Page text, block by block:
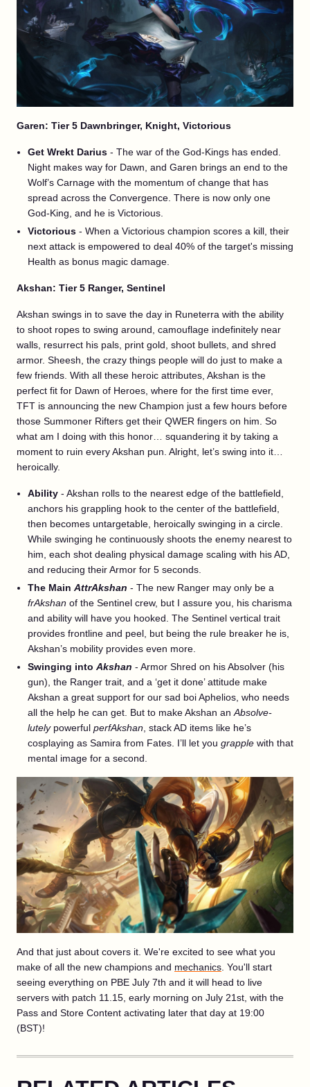
Garen: Tier 5 Dawnbringer, Knight, Victorious
Get Wrekt Darius - The war of the God-Kings has ended.
Night makes way for Dawn, and Garen brings an end to the
Wolf’s Carnage with the momentum of change that has
spread across the Convergence. There is now only one
God-King, and he is Victorious.
Victorious - When a Victorious champion scores a kill, their
next attack is empowered to deal 40% of the target's missing
Health as bonus magic damage.
Akshan: Tier 5 Ranger, Sentinel
Akshan swings in to save the day in Runeterra with the ability
to shoot ropes to swing around, camouflage indefinitely near
walls, resurrect his pals, print gold, shoot bullets, and shred
armor. Sheesh, the crazy things people will do just to make a
few friends. With all these heroic attributes, Akshan is the
perfect fit for Dawn of Heroes, where for the first time ever,
TFT is announcing the new Champion just a few hours before
those Summoner Rifters get their QWER fingers on him. So
what am I doing with this honor… squandering it by taking a
moment to ruin every Akshan pun. Alright, let’s swing into it…
heroically.
Ability - Akshan rolls to the nearest edge of the battlefield,
anchors his grappling hook to the center of the battlefield,
then becomes untargetable, heroically swinging in a circle.
While swinging he continuously shoots the enemy nearest to
him, each shot dealing physical damage scaling with his AD,
and reducing their Armor for 5 seconds.
The Main AttrAkshan - The new Ranger may only be a
frAkshan of the Sentinel crew, but I assure you, his charisma
and ability will have you hooked. The Sentinel vertical trait
provides frontline and peel, but being the rule breaker he is,
Akshan’s mobility provides even more.
Swinging into Akshan - Armor Shred on his Absolver (his
gun), the Ranger trait, and a ‘get it done’ attitude make
Akshan a great support for our sad boi Aphelios, who needs
all the help he can get. But to make Akshan an Absolve-
lutelypowerful perfAkshan , stack AD items like he’s
cosplaying as Samira from Fates. I’ll let you grapple with that
mental image for a second.
And that just about covers it. We're excited to see what you
make of all the new champions and mechanics . You'll start
seeing everything on PBE July 7th and it will head to live
servers with patch 11.15, early morning on July 21st, with the
Pass and Store Content activating later that day at 19:00
(BST)!